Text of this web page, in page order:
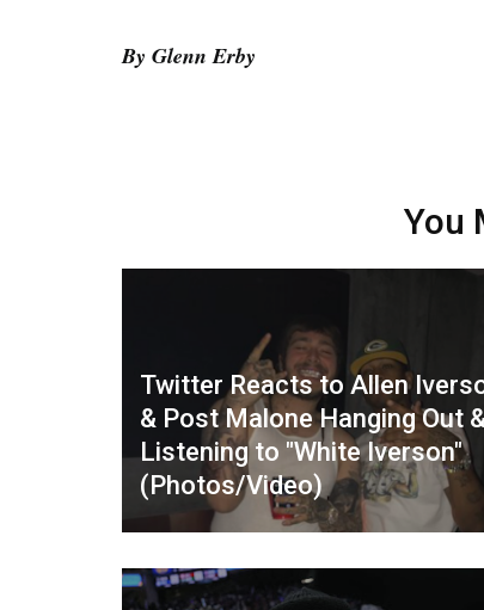
By Glenn Erby
You
Twitter Reacts to Allen
& Post Malone Hanging Out &
Listening to "White Iverson"
(Photos/Video)